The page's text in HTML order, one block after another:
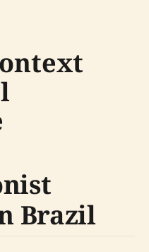
Brazil